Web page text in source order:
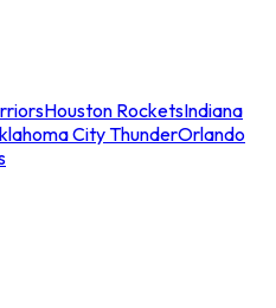
Houston RocketsIndiana
City ThunderOrlando